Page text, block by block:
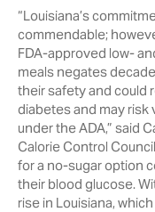
“Louisiana’s
commendable;
FDA-approved low-
meals negates
their safety and could
diabetes and may
under the ADA,” said
Calorie Control
for a no-sugar option
their blood glucose.
rise in Louisiana,